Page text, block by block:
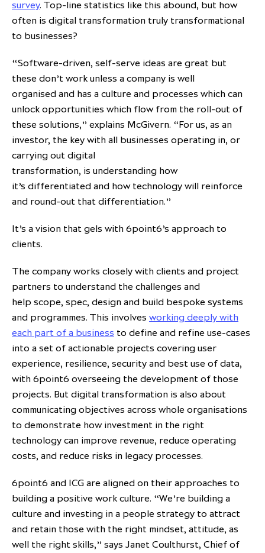
survey. Top-line statistics like this abound, but how
often is digital transformation truly transformational
to businesses?
“Software-driven, self-serve ideas are great but
these don’t work unless a company is well
organised and has a culture and processes which can
unlock opportunities which flow from the roll-out of
these solutions,” explains McGivern. “For us, as an
investor, the key with all businesses operating in, or
carrying out digital
transformation, is understanding how
it’s differentiated and how technology will reinforce
and round-out that differentiation.”
It’s a vision that gels with 6point6’s approach to
clients.
The company works closely with clients and project
partners to understand the challenges and
help scope, spec, design and build bespoke systems
and programmes. This involves working deeply with
each part of a business to define and refine use-cases
into a set of actionable projects covering user
experience, resilience, security and best use of data,
with 6point6 overseeing the development of those
projects. But digital transformation is also about
communicating objectives across whole organisations
to demonstrate how investment in the right
technology can improve revenue, reduce operating
costs, and reduce risks in legacy processes.
6point6 and ICG are aligned on their approaches to
building a positive work culture. “We’re building a
culture and investing in a people strategy to attract
and retain those with the right mindset, attitude, as
well the right skills,” says Janet Coulthurst, Chief of